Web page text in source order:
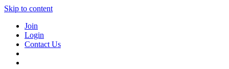
Skip to content
Join
Login
Contact Us